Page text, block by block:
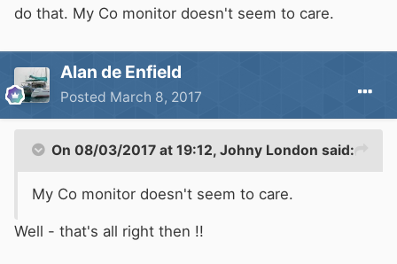
do that. My Co monitor doesn't seem to care.
Alan de Enfield
Posted March 8, 2017
On 08/03/2017 at 19:12, Johny London said:
My Co monitor doesn't seem to care.
Well - that's all right then !!